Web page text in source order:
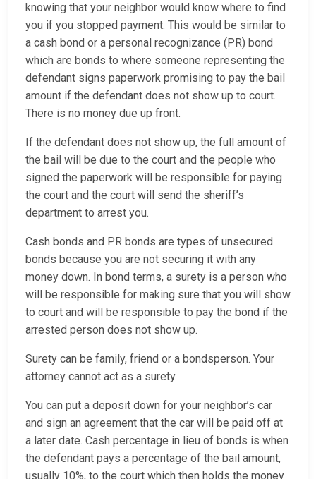
knowing that your neighbor would know where to find
you if you stopped payment. This would be similar to
a cash bond or a personal recognizance (PR) bond
which are bonds to where someone representing the
defendant signs paperwork promising to pay the bail
amount if the defendant does not show up to court.
There is no money due up front.
If the defendant does not show up, the full amount of
the bail will be due to the court and the people who
signed the paperwork will be responsible for paying
the court and the court will send the sheriff’s
department to arrest you.
Cash bonds and PR bonds are types of unsecured
bonds because you are not securing it with any
money down. In bond terms, a surety is a person who
will be responsible for making sure that you will show
to court and will be responsible to pay the bond if the
arrested person does not show up.
Surety can be family, friend or a bondsperson. Your
attorney cannot act as a surety.
You can put a deposit down for your neighbor’s car
and sign an agreement that the car will be paid off at
a later date. Cash percentage in lieu of bonds is when
the defendant pays a percentage of the bail amount,
usually 10%, to the court which then holds the money